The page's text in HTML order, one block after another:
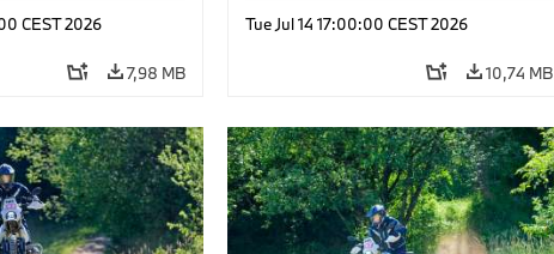
CEST 2026
7,98 MB
Tue Jul 14 17:00:00 CEST 2026
10,74 MB